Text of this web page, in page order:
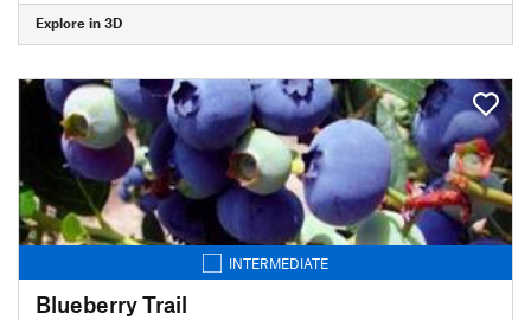
Explore in 3D
INTERMEDIATE
Blueberry Trail